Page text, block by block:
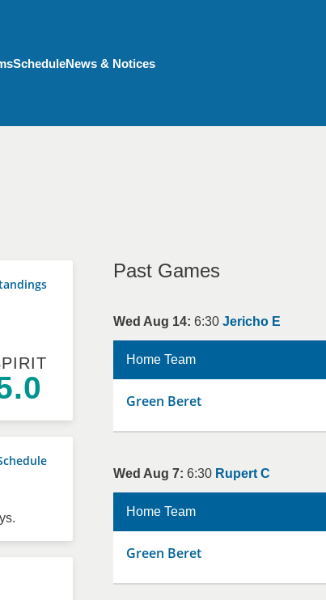
menu
ScheduleNews & Notices
Past Games
Wed Aug 14: 6:30 Jericho E
Home Team
Green Beret
Wed Aug 7: 6:30 Rupert C
Home Team
Green Beret